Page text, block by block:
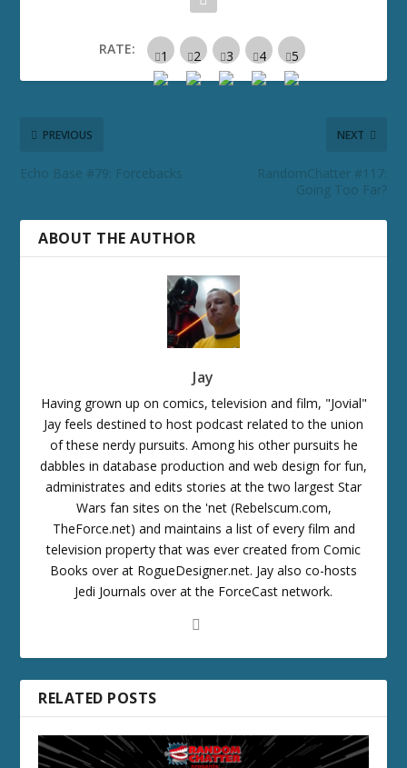
RATE:
PREVIOUS
Echo Base #79: Forcebacks
NEXT
RandomChatter #117:
Going Too Far?
ABOUT THE AUTHOR
Jay
Having grown up on comics, television and film, "Jovial"
Jay feels destined to host podcast related to the union
of these nerdy pursuits. Among his other pursuits he
dabbles in database production and web design for fun,
administrates and edits stories at the two largest Star
Wars fan sites on the 'net (Rebelscum.com,
TheForce.net) and maintains a list of every film and
television property that was ever created from Comic
Books over at RogueDesigner.net. Jay also co-hosts
Jedi Journals over at the ForceCast network.
RELATED POSTS